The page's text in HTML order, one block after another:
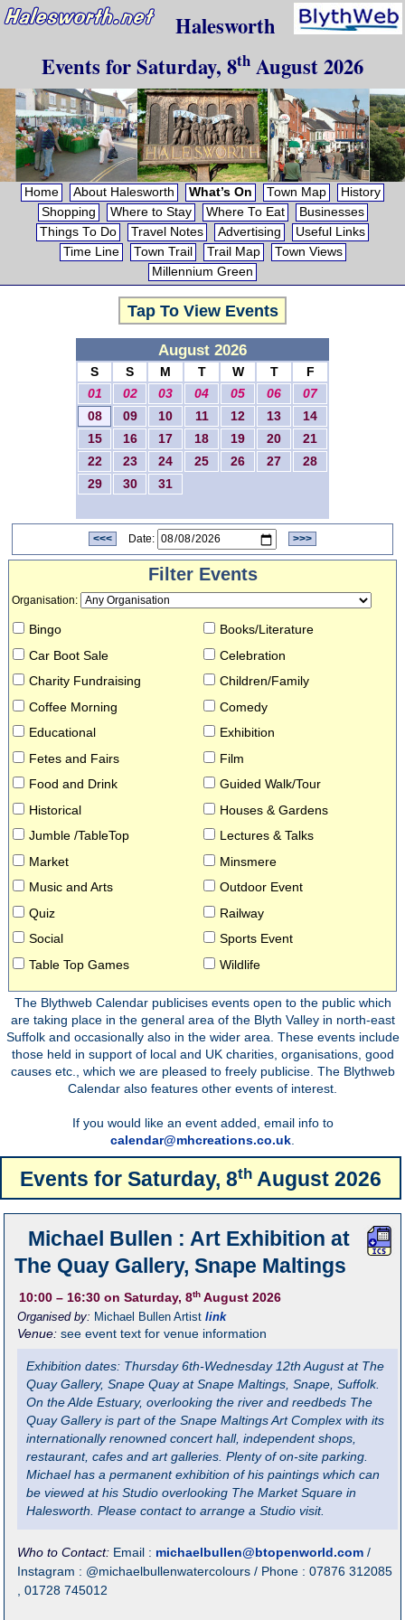
Halesworth
Events forSaturday, 8th August 2026
Home About Halesworth What’s On Town Map
History
Shopping
Where to Stay Where To Eat
Businesses
Things To Do
Travel Notes Advertising
Useful Links
Time Line
Town Trail Trail Map
Town Views
Millennium Green
Tap To View Events
August 2026
S S M T W T
F
01
02 03 04 05 06
07
08
09 10 11 12 13
14
15
16 17 18 19 20
21
22
23 24 25 26 27
28
29
30 31
<<< Date: >>>
Filter Events
Organisation:
Bingo
Books/Literature
Car Boot Sale
Celebration
Charity Fundraising
Children/Family
Coffee Morning
Comedy
Educational
Exhibition
Fetes and Fairs
Film
Food and Drink
Guided Walk/Tour
Historical
Houses & Gardens
Jumble /TableTop
Lectures & Talks
Market
Minsmere
Music and Arts
Outdoor Event
Quiz
Railway
Social
Sports Event
Table Top Games
Wildlife
The Blythweb Calendar publicises events open to the public which
are taking place in the general area of the Blyth Valley in north-east
Suffolk and occasionally also in the wider area. These events include
those held in support of local and UK charities, organisations, good
causes etc., which we are pleased to freely publicise. The Blythweb
Calendar also features other events of interest.
If you would like an event added, email info to
calendar@mhcreations.co.uk.
Events for Saturday, 8thAugust 2026
Michael Bullen : Art Exhibition at
The Quay Gallery, Snape Maltings
10:00 – 16:30 on Saturday, 8th August 2026
Organised by: Michael Bullen Artist link
Venue:see event text for venue information
Exhibition dates: Thursday 6th-Wednesday 12th August at The
Quay Gallery, Snape Quay at Snape Maltings, Snape, Suffolk.
On the Alde Estuary, overlooking the river and reedbeds The
Quay Gallery is part of the Snape Maltings Art Complex with its
internationally renowned concert hall, independent shops,
restaurant, cafes and art galleries. Plenty of on-site parking.
Michael has a permanent exhibition of his paintings which can
be viewed at his Studio overlooking The Market Square in
Halesworth. Please contact to arrange a Studio visit.
Who to Contact: Email : michaelbullen@btopenworld.com /
Instagram : @michaelbullenwatercolours / Phone : 07876 312085
, 01728 745012